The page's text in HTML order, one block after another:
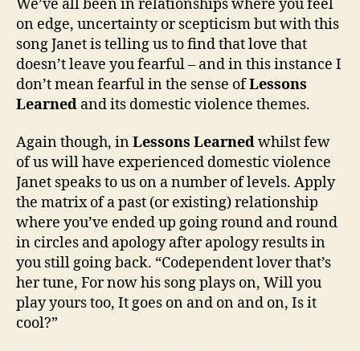
We’ve all been in relationships where you feel
on edge, uncertainty or scepticism but with this
song Janet is telling us to find that love that
doesn’t leave you fearful – and in this instance I
don’t mean fearful in the sense ofLessons
Learned and its domestic violence themes.
Again though, inLessons Learnedwhilst few
of us will have experienced domestic violence
Janet speaks to us on a number of levels. Apply
the matrix of a past (or existing) relationship
where you’ve ended up going round and round
in circles and apology after apology results in
you still going back. “Codependent lover that’s
her tune, For now his song plays on, Will you
play yours too, It goes on and on and on, Is it
cool?”